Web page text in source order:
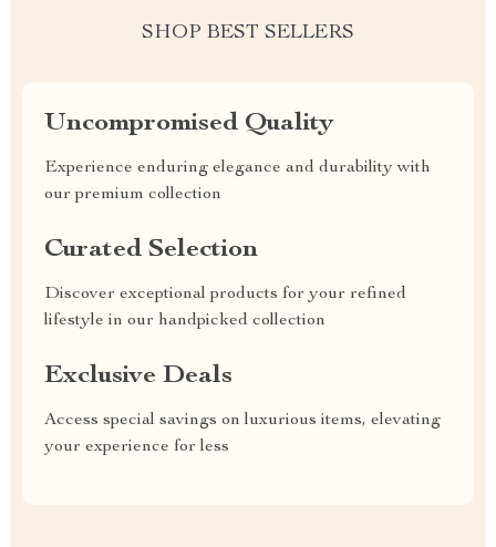
SHOP BEST SELLERS
Uncompromised Quality
Experience enduring elegance and durability with
our premium collection
Curated Selection
Discover exceptional products for your refined
lifestyle in our handpicked collection
Exclusive Deals
Access special savings on luxurious items, elevating
your experience for less